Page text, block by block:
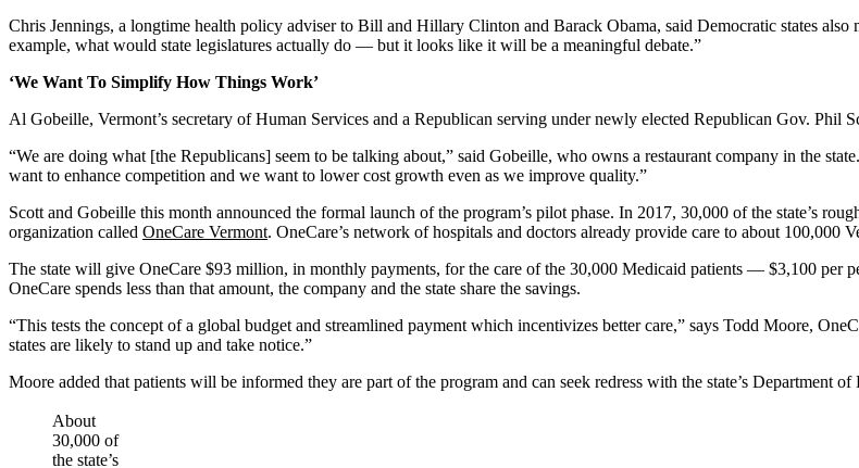
Chris Jennings, a longtime health policy adviser to Bill and Hillary Clinton and Barack Obama, said Democratic states
example, what would state legislatures actually do — but it looks like it will be a meaningful debate.”
‘We Want To Simplify How Things Work’
Al Gobeille, Vermont’s secretary of Human Services and a Republican serving under newly elected Republican Gov. Phil
“We are doing what [the Republicans] seem to be talking about,” said Gobeille, who owns a restaurant company in the
want to enhance competition and we want to lower cost growth even as we improve quality.”
Scott and Gobeille this month announced the formal launch of the program’s pilot phase. In 2017, 30,000 of the state’s
organization called OneCare Vermont. OneCare’s network of hospitals and doctors already provide care to about 100,000
The state will give OneCare $93 million, in monthly payments, for the care of the 30,000 Medicaid patients — $3,100 per
OneCare spends less than that amount, the company and the state share the savings.
“This tests the concept of a global budget and streamlined payment which incentivizes better care,” says Todd Moore,
states are likely to stand up and take notice.”
Moore added that patients will be informed they are part of the program and can seek redress with the state’s Department
About
30,000 of
the state’s